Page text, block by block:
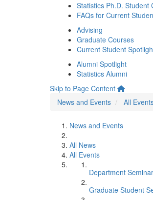
Statistics Ph.D. Student
FAQs for Current
Advising
Graduate Courses
Current Student
Alumni Spotlight
Statistics Alumni
Skip to Page Content
News and Events
All
News and Events
All News
All Events
Department
Graduate Student